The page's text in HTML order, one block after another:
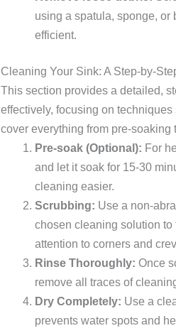
using a spatula, sponge, or
efficient.
Cleaning Your Sink: A Step-by-
This section provides a detailed,
effectively, focusing on techniques
cover everything from pre-
Pre-soak (Optional): For
and let it soak for 15-30
cleaning easier.
Scrubbing: Use a non-
chosen cleaning solution
attention to corners and
Rinse Thoroughly: Once
remove all traces of
Dry Completely: Use a
prevents water spots and